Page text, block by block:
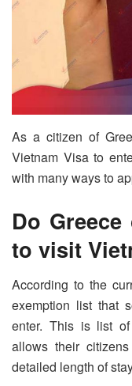
As a citizen of
Vietnam Visa to
with many ways to
Do
to visit
According to the
exemption list that
enter. This is list of
allows their
detailed length of